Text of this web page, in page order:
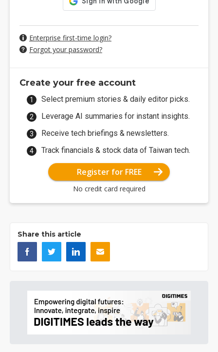
Enterprise first-time login?
Forgot your password?
Create your free account
Select premium stories & daily editor picks.
Leverage AI summaries for instant insights.
Receive tech briefings & newsletters.
Track financials & stock data of Taiwan tech.
Register for FREE
No credit card required
Share this article